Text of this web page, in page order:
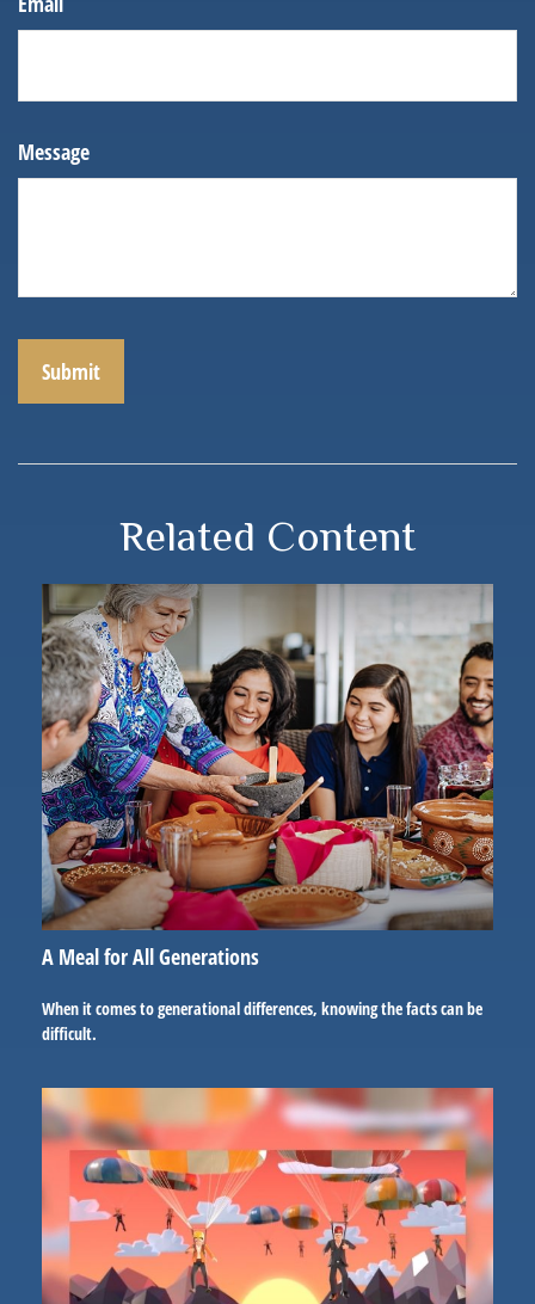
Message
Related Content
A Meal for All Generations
When it comes to generational differences, knowing the facts can be
difficult.